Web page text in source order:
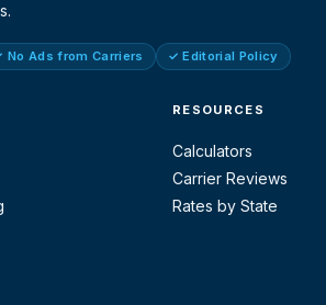
No Ads from Carriers ✓ Editorial Policy
RESOURCES
Calculators
Carrier Reviews
Rates by State